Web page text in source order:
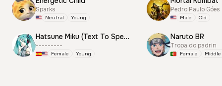
Sparks
Neutral Young
Hatsune Miku (Text To Speech)
---------
Female Young
Pedro Paulo Góes
Male Old
Naruto BR
Tropa do padrin
Female